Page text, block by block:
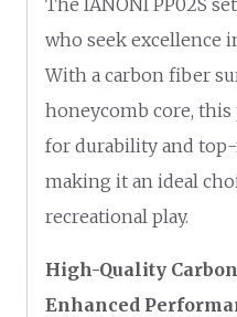
who seek excellence
With a carbon fiber
honeycomb core, this
for durability and
making it an ideal
recreational play.
High-Quality
Enhanced